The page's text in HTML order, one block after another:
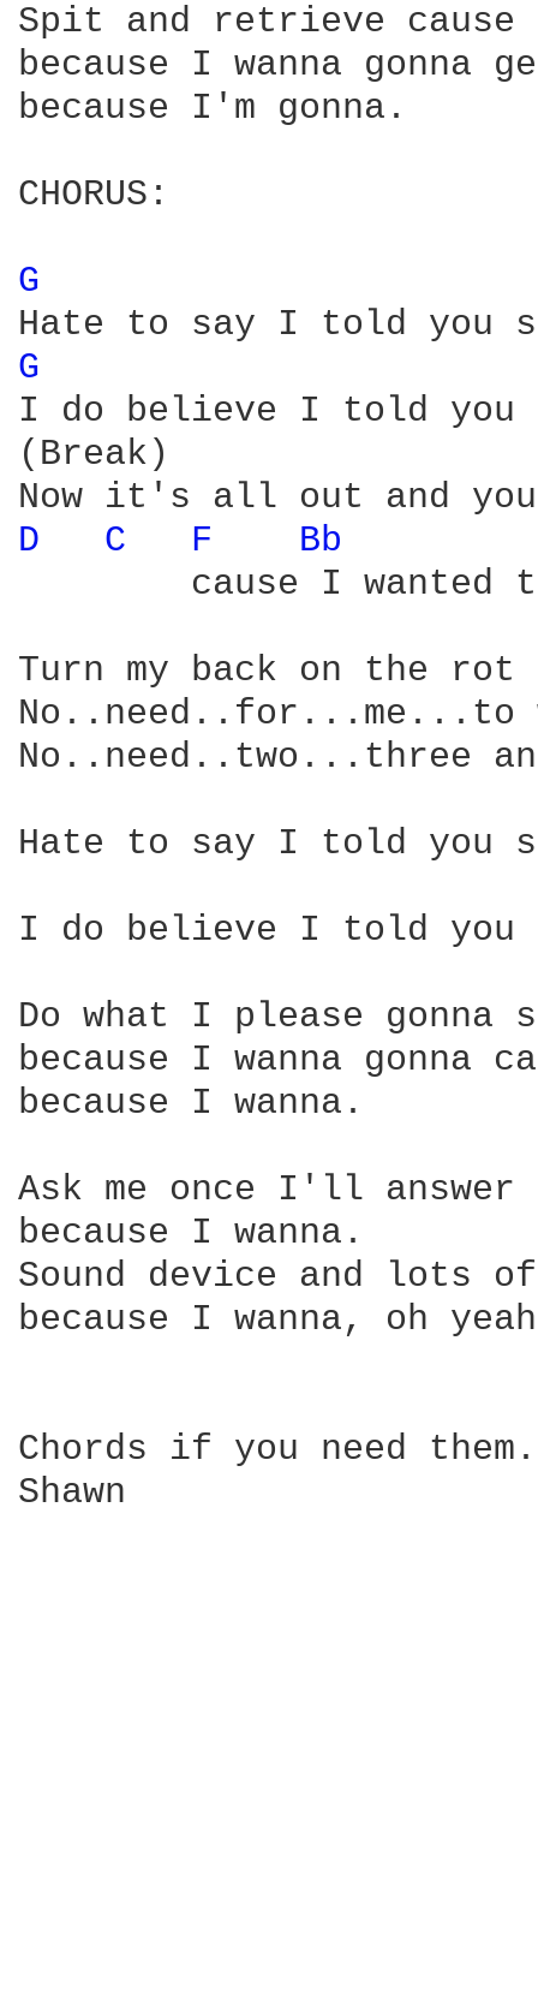
Spit and retrieve
because I wanna gonna
because I'm gonna.
CHORUS:
G
G
I do believe I told
D C F
Bb
cause I wanted
Turn my back on the
No..need..for...me...to
No..need..two...three
Hate to say I told you
I do believe I told
Do what I please gonna
because I wanna
because I wanna.
Ask me once I'll
because I wanna.
Sound device and lots
because I wanna, oh
Chords if you need
Shawn